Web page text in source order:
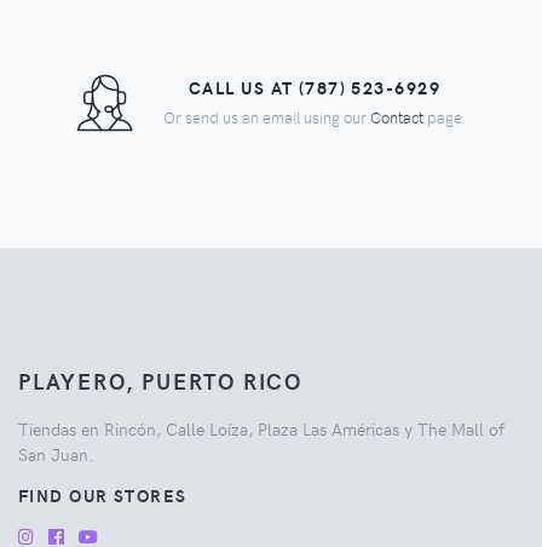
CALL US AT (787) 523-6929
Or send us an email using our Contactpage.
PLAYERO, PUERTO RICO
Tiendas en Rincón, Calle Loíza, Plaza Las Américas y The Mall of
San Juan.
FIND OUR STORES